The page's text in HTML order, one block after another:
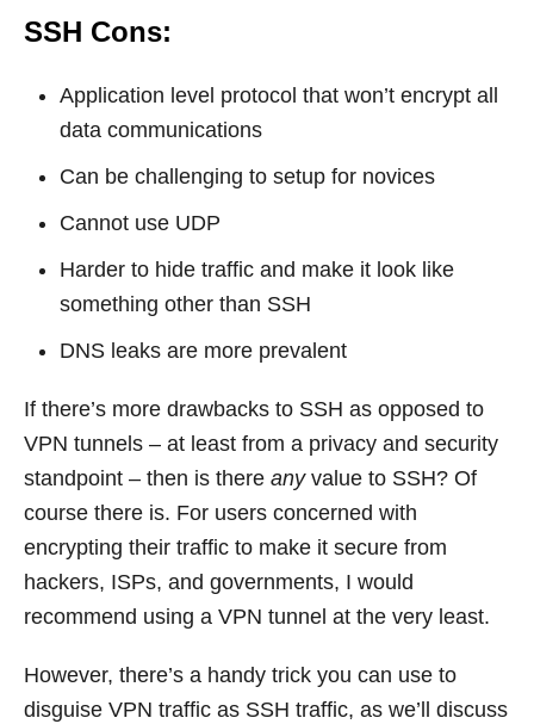
SSH Cons:
Application level protocol that won’t encrypt all
data communications
Can be challenging to setup for novices
Cannot use UDP
Harder to hide traffic and make it look like
something other than SSH
DNS leaks are more prevalent
If there’s more drawbacks to SSH as opposed to
VPN tunnels – at least from a privacy and security
standpoint – then is there anyvalue to SSH? Of
course there is. For users concerned with
encrypting their traffic to make it secure from
hackers, ISPs, and governments, I would
recommend using a VPN tunnel at the very least.
However, there’s a handy trick you can use to
disguise VPN traffic as SSH traffic, as we’ll discuss